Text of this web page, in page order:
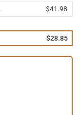
$41.98
$28.85